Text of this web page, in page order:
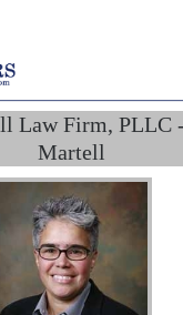
HOME
ABOUT US
CONTACT US
LAWYERS JOIN
Law Firm, PLLC
Martell